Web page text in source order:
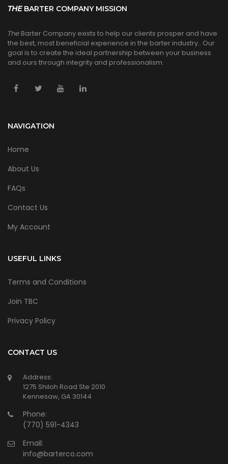
THEBARTER COMPANY MISSION
The Barter Company exists to help our clients prosper and have
the best, most beneficial experience in the barter industry.. Our
goal is to create the ideal partnership between your business
and ours through integrity and professionalism.
NAVIGATION
Home
About Us
FAQs
Contact Us
My Account
USEFUL LINKS
Terms and Conditions
Join TBC
Privacy Policy
CONTACT US
Address:
1275 Shiloh Road Ste 2010
Kennesaw, GA 30144
Phone:
(770) 591-4343
Email:
info@barterco.com